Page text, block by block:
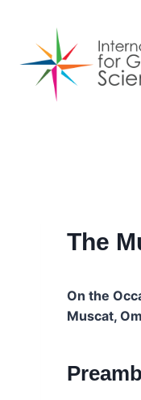
content
The
On the
Muscat,